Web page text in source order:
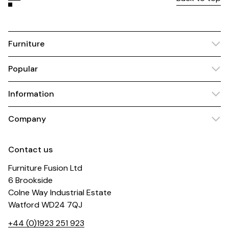
Furniture
Popular
Information
Company
Contact us
Furniture Fusion Ltd
6 Brookside
Colne Way Industrial Estate
Watford WD24 7QJ
+44 (0)1923 251 923